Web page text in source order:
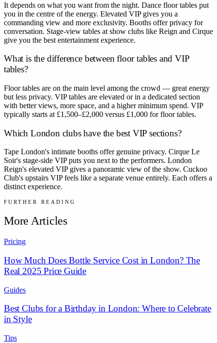
It depends on what you want from the night. Dance floor tables put
you in the centre of the energy. Elevated VIP gives you a
commanding view and more exclusivity. Booths offer privacy for
conversation. Stage-view tables at show clubs like Reign and Cirque
give you the best entertainment experience.
What is the difference between floor tables and VIP
tables?
Floor tables are on the main level among the crowd — great energy
but less privacy. VIP tables are elevated or in a dedicated section
with better views, more space, and a higher minimum spend. VIP
typically starts at £1,500–£2,000 versus £1,000 for floor tables.
Which London clubs have the best VIP sections?
Tape London's intimate booths offer genuine privacy. Cirque Le
Soir's stage-side VIP puts you next to the performers. London
Reign's elevated VIP gives a panoramic view of the show. Cuckoo
Club's upstairs VIP feels like a separate venue entirely. Each offers a
distinct experience.
FURTHER READING
More Articles
Pricing
How Much Does Bottle Service Cost in London? The
Real 2025 Price Guide
Guides
Best Clubs for a Birthday in London: Where to Celebrate
in Style
Tips